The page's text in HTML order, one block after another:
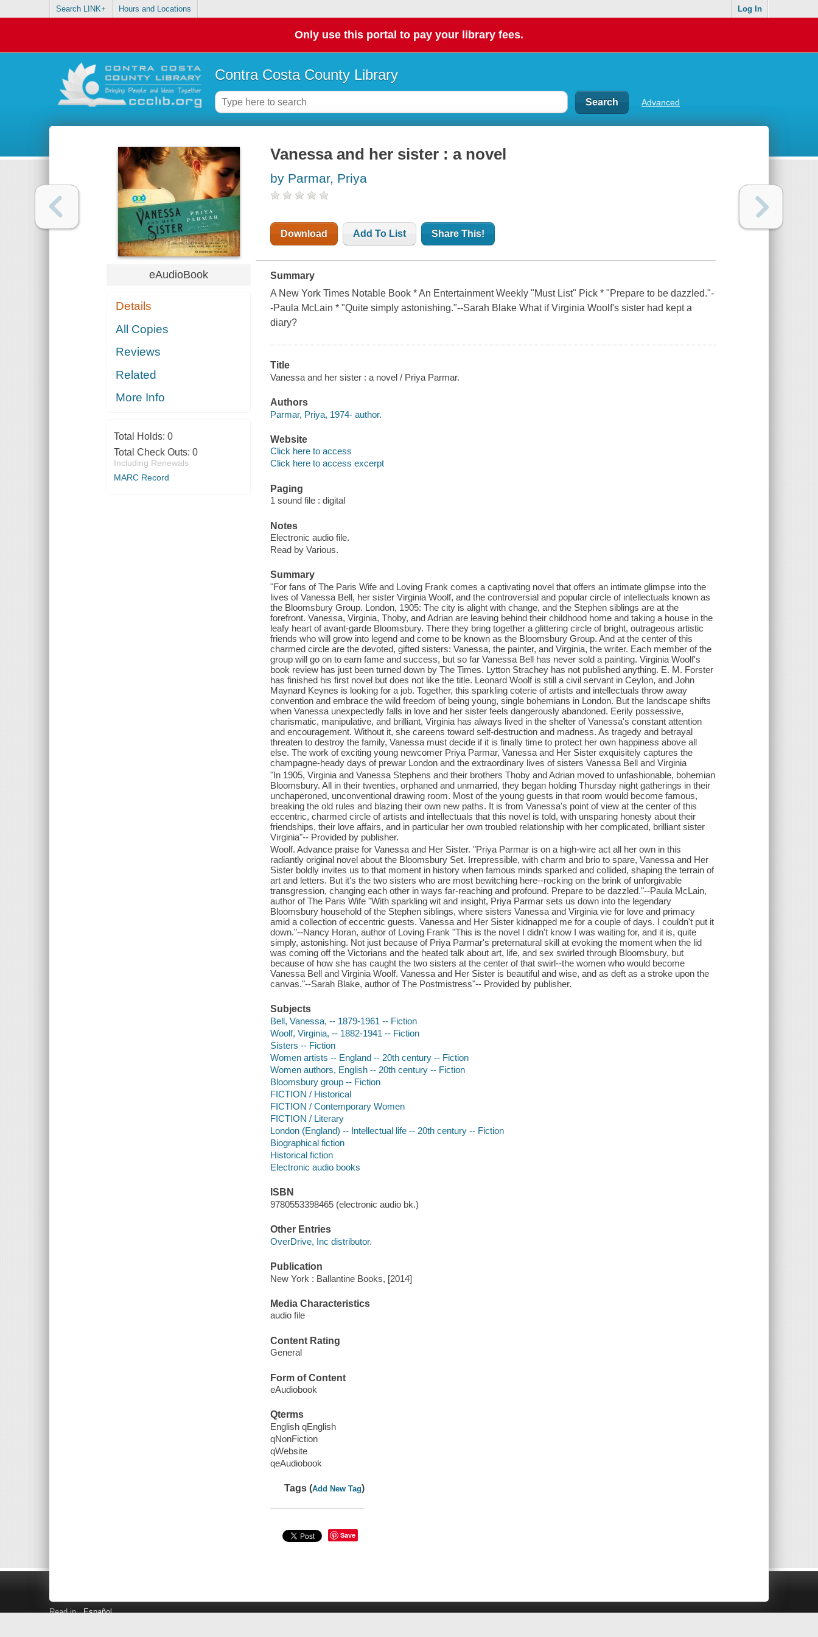
Search LINK+ Hours and Locations Log In
Only use this portal to pay your library fees.
Contra Costa County Library
Advanced
eAudioBook
Details
All Copies
Reviews
Related
More Info
Total Holds: 0
Total Check Outs: 0
Including Renewals
MARC Record
Vanessa and her sister : a novel
by Parmar, Priya
Download Add To List Share This!
Summary
A New York Times Notable Book * An Entertainment Weekly "Must List" Pick * "Prepare to be dazzled."-
-Paula McLain * "Quite simply astonishing."--Sarah Blake What if Virginia Woolf's sister had kept a
diary?
Title
Vanessa and her sister : a novel / Priya Parmar.
Authors
Parmar, Priya, 1974- author.
Website
Click here to access
Click here to access excerpt
Paging
1 sound file : digital
Notes
Electronic audio file.
Read by Various.
Summary
"For fans of The Paris Wife and Loving Frank comes a captivating novel that offers an intimate glimpse into the
lives of Vanessa Bell, her sister Virginia Woolf, and the controversial and popular circle of intellectuals known as
the Bloomsbury Group. London, 1905: The city is alight with change, and the Stephen siblings are at the
forefront. Vanessa, Virginia, Thoby, and Adrian are leaving behind their childhood home and taking a house in the
leafy heart of avant-garde Bloomsbury. There they bring together a glittering circle of bright, outrageous artistic
friends who will grow into legend and come to be known as the Bloomsbury Group. And at the center of this
charmed circle are the devoted, gifted sisters: Vanessa, the painter, and Virginia, the writer. Each member of the
group will go on to earn fame and success, but so far Vanessa Bell has never sold a painting. Virginia Woolf's
book review has just been turned down by The Times. Lytton Strachey has not published anything. E. M. Forster
has finished his first novel but does not like the title. Leonard Woolf is still a civil servant in Ceylon, and John
Maynard Keynes is looking for a job. Together, this sparkling coterie of artists and intellectuals throw away
convention and embrace the wild freedom of being young, single bohemians in London. But the landscape shifts
when Vanessa unexpectedly falls in love and her sister feels dangerously abandoned. Eerily possessive,
charismatic, manipulative, and brilliant, Virginia has always lived in the shelter of Vanessa's constant attention
and encouragement. Without it, she careens toward self-destruction and madness. As tragedy and betrayal
threaten to destroy the family, Vanessa must decide if it is finally time to protect her own happiness above all
else. The work of exciting young newcomer Priya Parmar, Vanessa and Her Sister exquisitely captures the
champagne-heady days of prewar London and the extraordinary lives of sisters Vanessa Bell and Virginia
"In 1905, Virginia and Vanessa Stephens and their brothers Thoby and Adrian moved to unfashionable, bohemian
Bloomsbury. All in their twenties, orphaned and unmarried, they began holding Thursday night gatherings in their
unchaperoned, unconventional drawing room. Most of the young guests in that room would become famous,
breaking the old rules and blazing their own new paths. It is from Vanessa's point of view at the center of this
eccentric, charmed circle of artists and intellectuals that this novel is told, with unsparing honesty about their
friendships, their love affairs, and in particular her own troubled relationship with her complicated, brilliant sister
Virginia"-- Provided by publisher.
Woolf. Advance praise for Vanessa and Her Sister. "Priya Parmar is on a high-wire act all her own in this
radiantly original novel about the Bloomsbury Set. Irrepressible, with charm and brio to spare, Vanessa and Her
Sister boldly invites us to that moment in history when famous minds sparked and collided, shaping the terrain of
art and letters. But it's the two sisters who are most bewitching here--rocking on the brink of unforgivable
transgression, changing each other in ways far-reaching and profound. Prepare to be dazzled."--Paula McLain,
author of The Paris Wife "With sparkling wit and insight, Priya Parmar sets us down into the legendary
Bloomsbury household of the Stephen siblings, where sisters Vanessa and Virginia vie for love and primacy
amid a collection of eccentric guests. Vanessa and Her Sister kidnapped me for a couple of days. I couldn't put it
down."--Nancy Horan, author of Loving Frank "This is the novel I didn't know I was waiting for, and it is, quite
simply, astonishing. Not just because of Priya Parmar's preternatural skill at evoking the moment when the lid
was coming off the Victorians and the heated talk about art, life, and sex swirled through Bloomsbury, but
because of how she has caught the two sisters at the center of that swirl--the women who would become
Vanessa Bell and Virginia Woolf. Vanessa and Her Sister is beautiful and wise, and as deft as a stroke upon the
canvas."--Sarah Blake, author of The Postmistress"-- Provided by publisher.
Subjects
Bell, Vanessa, -- 1879-1961 -- Fiction
Woolf, Virginia, -- 1882-1941 -- Fiction
Sisters -- Fiction
Women artists -- England -- 20th century -- Fiction
Women authors, English -- 20th century -- Fiction
Bloomsbury group -- Fiction
FICTION / Historical
FICTION / Contemporary Women
FICTION / Literary
London (England) -- Intellectual life -- 20th century -- Fiction
Biographical fiction
Historical fiction
Electronic audio books
ISBN
9780553398465 (electronic audio bk.)
Other Entries
OverDrive, Inc distributor.
Publication
New York : Ballantine Books, [2014]
Media Characteristics
audio file
Content Rating
General
Form of Content
eAudiobook
Qterms
English qEnglish
qNonFiction
qWebsite
qeAudiobook
Tags (Add New Tag)
Save
Read in Español